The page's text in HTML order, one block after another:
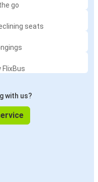
go
seats
FlixBus
with us?